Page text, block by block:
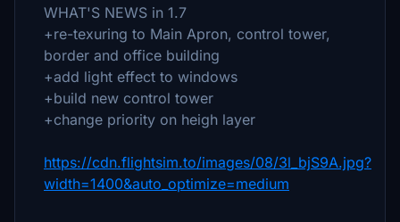
WHAT'S NEWS in 1.7
+re-texuring to Main Apron, control tower,
border and office building
+add light effect to windows
+build new control tower
+change priority on heigh layer
https://cdn.flightsim.to/images/08/3l_bjS9A.jpg?
width=1400&auto_optimize=medium